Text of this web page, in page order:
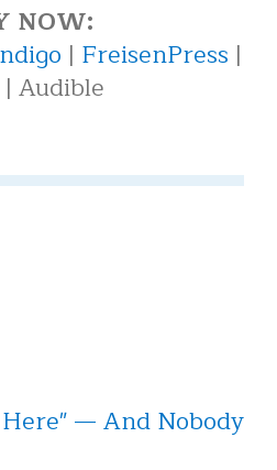
NOW:
| FreisenPress |
| Audible
— And Nobody